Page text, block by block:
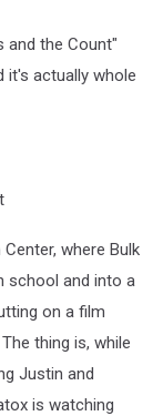
and the Count"
it's actually whole
where Bulk
school and into a
on a film
thing is, while
Justin and
is watching